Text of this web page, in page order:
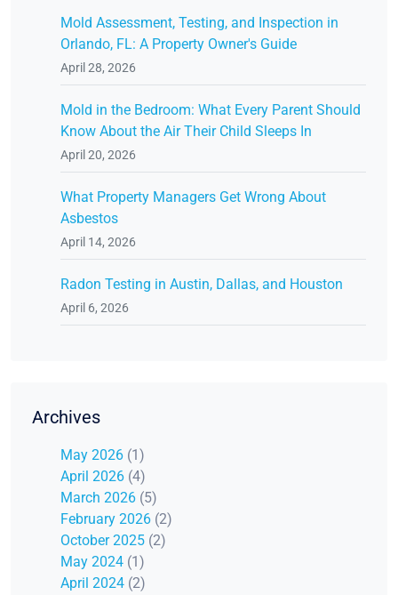
Mold Assessment, Testing, and Inspection in
Orlando, FL: A Property Owner's Guide
April 28, 2026
Mold in the Bedroom: What Every Parent Should
Know About the Air Their Child Sleeps In
April 20, 2026
What Property Managers Get Wrong About
Asbestos
April 14, 2026
Radon Testing in Austin, Dallas, and Houston
April 6, 2026
Archives
May 2026 (1)
April 2026 (4)
March 2026 (5)
February 2026 (2)
October 2025 (2)
May 2024 (1)
April 2024 (2)